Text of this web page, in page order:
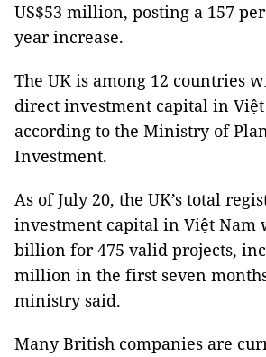
US$53 million, posting a 157
year increase.
The UK is among 12 countries
direct investment capital in
according to the Ministry of
Investment.
As of July 20, the UK’s total
investment capital in Việt Nam
billion for 475 valid projects,
million in the first seven
ministry said.
Many British companies are